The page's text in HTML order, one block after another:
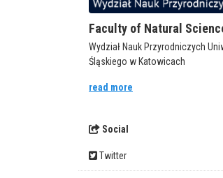
Faculty of Natural
Wydział Nauk Przyrodniczych
Śląskiego w Katowicach
read more
Social
Twitter